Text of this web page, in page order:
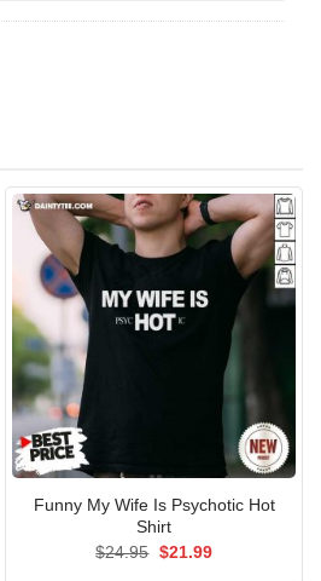
Funny My Wife Is Psychotic Hot
Shirt
$24.95 Original
$21.99Current